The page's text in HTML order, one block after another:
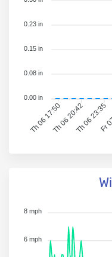
Th 06 17:50Th 06 20:42Th 06 23:35
Fr
0.23 in
0.15 in
0.08 in
0.00 in
8 mph
6 mph